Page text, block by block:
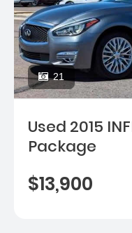
21
Used 2015
Package
$13,900